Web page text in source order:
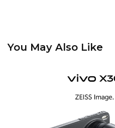
You May Also Like